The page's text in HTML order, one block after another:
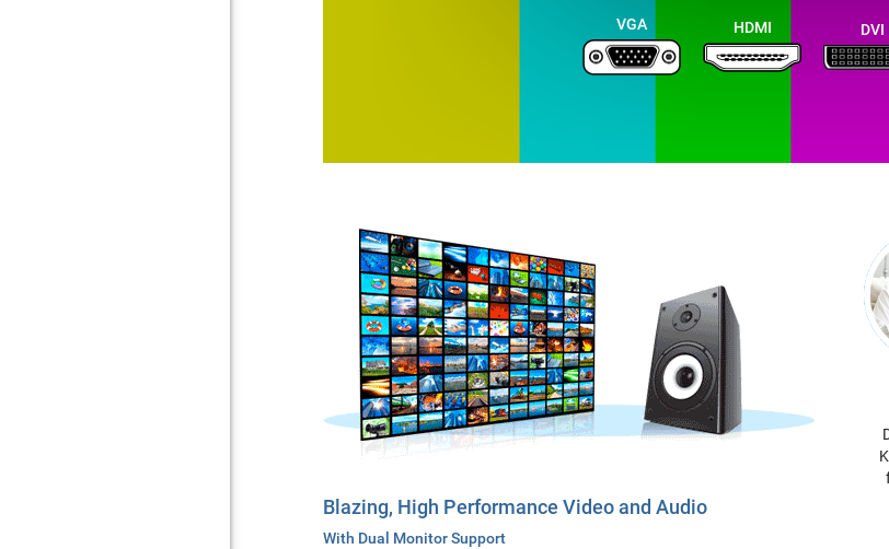
VGA HDMI DVI
Blazing, High Performance Video and Audio
With Dual Monitor Support